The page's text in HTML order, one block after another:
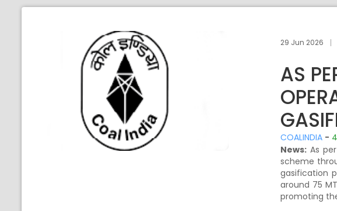
29 Jun 2026
AS
COALINDIA -
News: As
scheme
gasification
around 75
promoting